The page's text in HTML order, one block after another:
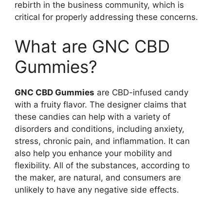
rebirth in the business community, which is
critical for properly addressing these concerns.
What are GNC CBD
Gummies?
GNC CBD Gummies are CBD-infused candy
with a fruity flavor. The designer claims that
these candies can help with a variety of
disorders and conditions, including anxiety,
stress, chronic pain, and inflammation. It can
also help you enhance your mobility and
flexibility. All of the substances, according to
the maker, are natural, and consumers are
unlikely to have any negative side effects.